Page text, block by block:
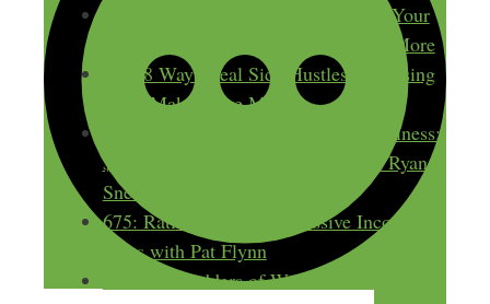
566: 27 Creative Ways to Use AI in Your
Business to Work Smarter and Earn More
677: 8 Ways Real Side Hustles Are Using
AI to Make More Money
615: Starting a Local Newsletter Business:
$200K from 18K Subscribers, with Ryan
Sneddon
675: Rating 10 Popular Passive Income
Ideas with Pat Flynn
532: The Ladders of Wealth Creation: A